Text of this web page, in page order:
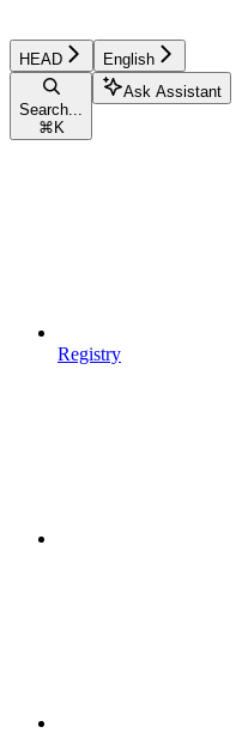
HEAD English
Search...
⌘ K
Ask Assistant
Registry